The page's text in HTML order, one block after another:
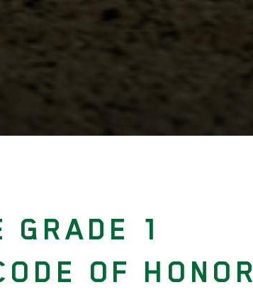
GRADE 1
OF HONOR